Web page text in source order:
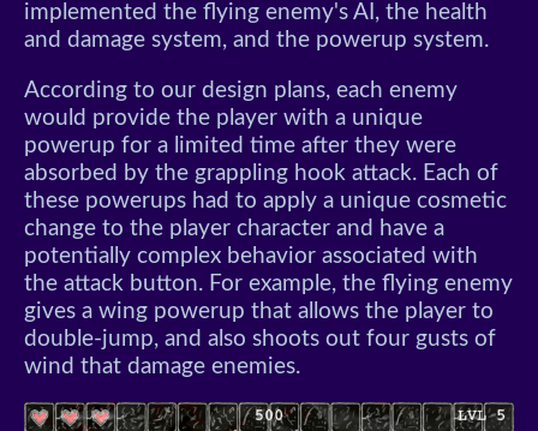
implemented the flying enemy's AI, the health
and damage system, and the powerup system.
According to our design plans, each enemy
would provide the player with a unique
powerup for a limited time after they were
absorbed by the grappling hook attack. Each of
these powerups had to apply a unique cosmetic
change to the player character and have a
potentially complex behavior associated with
the attack button. For example, the flying enemy
gives a wing powerup that allows the player to
double-jump, and also shoots out four gusts of
wind that damage enemies.